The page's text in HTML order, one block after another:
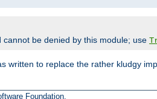
cannot be denied by this module; use
written to replace the rather kludgy
Foundation.